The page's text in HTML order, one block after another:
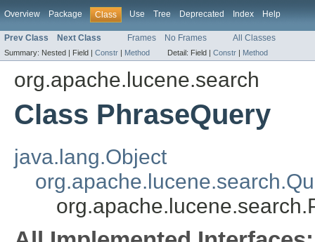
Overview Package Class Use Tree Deprecated Index Help
Prev Class Next Class Frames No Frames All Classes
Summary: Nested | Field | Constr | Method Detail: Field | Constr | Method
org.apache.lucene.search
Class PhraseQuery
java.lang.Object